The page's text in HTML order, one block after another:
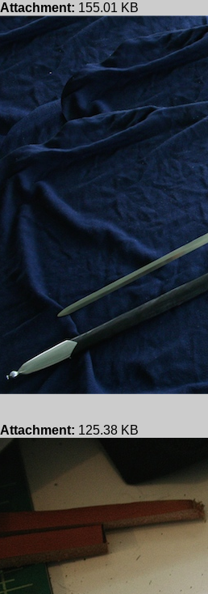
Attachment: 155.01 KB
Attachment: 125.38 KB